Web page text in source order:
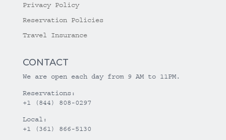
Privacy Policy
Reservation Policies
Travel Insurance
CONTACT
We are open each day from 9 AM to 11PM.
Reservations:
+1 (844) 808-0297
Local:
+1 (361) 866-5130